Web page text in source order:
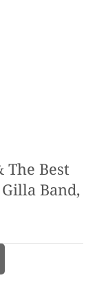
The Best
Band,